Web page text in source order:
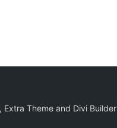
Extra Theme and Divi Builder